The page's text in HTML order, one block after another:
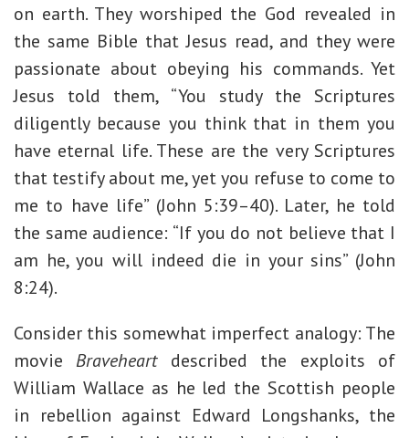
on earth. They worshiped the God revealed in
the same Bible that Jesus read, and they were
passionate about obeying his commands. Yet
Jesus told them, “You study the Scriptures
diligently because you think that in them you
have eternal life. These are the very Scriptures
that testify about me, yet you refuse to come to
me to have life” (John 5:39–40). Later, he told
the same audience: “If you do not believe that I
am he, you will indeed die in your sins” (John
8:24).
Consider this somewhat imperfect analogy: The
movie Braveheartdescribed the exploits of
William Wallace as he led the Scottish people
in rebellion against Edward Longshanks, the